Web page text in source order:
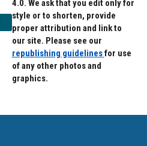
4.0. We ask that you edit only for
style or to shorten, provide
proper attribution and link to
our site. Please see our
republishing guidelinesfor use
of any other photos and
graphics.